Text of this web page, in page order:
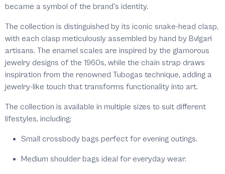
became a symbol of the brand's identity.
The collection is distinguished by its iconic snake-head clasp,
with each clasp meticulously assembled by hand by Bvlgari
artisans. The enamel scales are inspired by the glamorous
jewelry designs of the 1960s, while the chain strap draws
inspiration from the renowned Tubogas technique, adding a
jewelry-like touch that transforms functionality into art.
The collection is available in multiple sizes to suit different
lifestyles, including:
Small crossbody bags perfect for evening outings.
Medium shoulder bags ideal for everyday wear.